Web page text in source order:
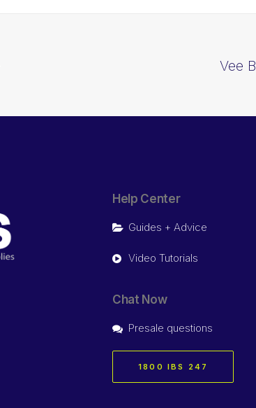
Vee
Help Center
Guides + Advice
Video Tutorials
Chat Now
Presale questions
1800 IBS 247